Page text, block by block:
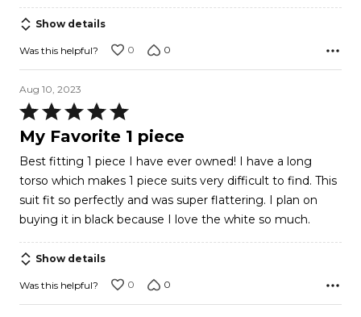
5
Show details
Was this helpful? 0 0
Aug 10, 2023
Rated
5
out
of
5
My Favorite 1 piece
Best fitting 1 piece I have ever owned! I have a long
torso which makes 1 piece suits very difficult to find. This
suit fit so perfectly and was super flattering. I plan on
buying it in black because I love the white so much.
Show details
Was this helpful? 0 0